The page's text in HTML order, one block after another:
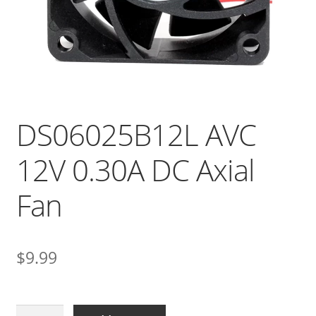
DS06025B12L AVC
12V 0.30A DC Axial
Fan
$9.99